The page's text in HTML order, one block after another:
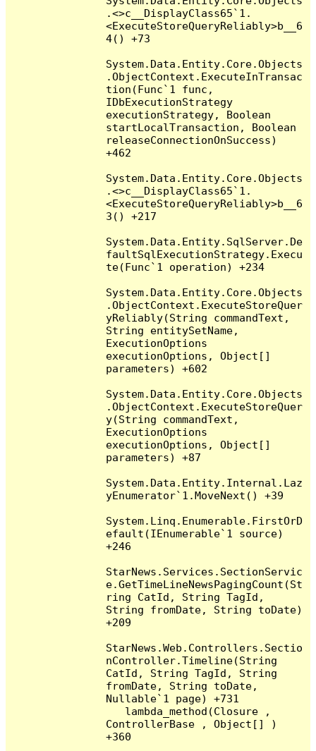
.<>c__DisplayClass65`1.
<ExecuteStoreQueryReliably>b__6
4() +73
System.Data.Entity.Core.Objects
.ObjectContext.ExecuteInTransac
tion(Func`1 func,
IDbExecutionStrategy
executionStrategy, Boolean
startLocalTransaction, Boolean
releaseConnectionOnSuccess)
+462
System.Data.Entity.Core.Objects
.<>c__DisplayClass65`1.
<ExecuteStoreQueryReliably>b__6
3() +217
System.Data.Entity.SqlServer.De
faultSqlExecutionStrategy.Execu
te(Func`1 operation) +234
System.Data.Entity.Core.Objects
.ObjectContext.ExecuteStoreQuer
yReliably(String commandText,
String entitySetName,
ExecutionOptions
executionOptions, Object[]
parameters) +602
System.Data.Entity.Core.Objects
.ObjectContext.ExecuteStoreQuer
y(String commandText,
ExecutionOptions
executionOptions, Object[]
parameters) +87
System.Data.Entity.Internal.Laz
yEnumerator`1.MoveNext() +39
System.Linq.Enumerable.FirstOrD
efault(IEnumerable`1 source)
+246
StarNews.Services.SectionServic
e.GetTimeLineNewsPagingCount(St
ring CatId, String TagId,
String fromDate, String toDate)
+209
StarNews.Web.Controllers.Sectio
nController.Timeline(String
CatId, String TagId, String
fromDate, String toDate,
Nullable`1 page) +731
ControllerBase , Object[] )
+360